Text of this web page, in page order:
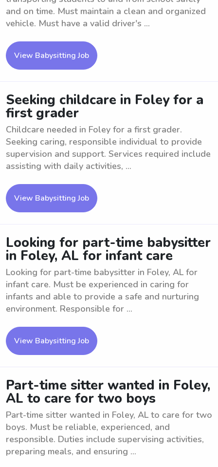
and on time. Must maintain a clean and organized
vehicle. Must have a valid driver's ...
View Babysitting Job
Seeking childcare in Foley for a
first grader
Childcare needed in Foley for a first grader.
Seeking caring, responsible individual to provide
supervision and support. Services required include
assisting with daily activities, ...
View Babysitting Job
Looking for part-time babysitter
in Foley, AL for infant care
Looking for part-time babysitter in Foley, AL for
infant care. Must be experienced in caring for
infants and able to provide a safe and nurturing
environment. Responsible for ...
View Babysitting Job
Part-time sitter wanted in Foley,
AL to care for two boys
Part-time sitter wanted in Foley, AL to care for two
boys. Must be reliable, experienced, and
responsible. Duties include supervising activities,
preparing meals, and ensuring ...